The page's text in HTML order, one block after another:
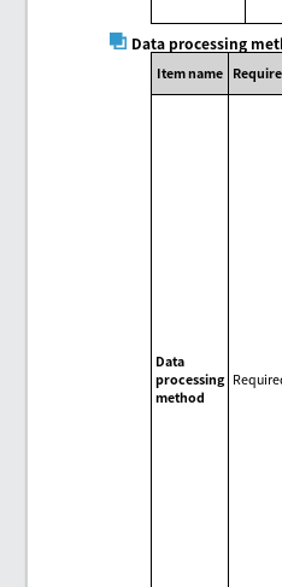
Data processing
Item name
Data
processing
method